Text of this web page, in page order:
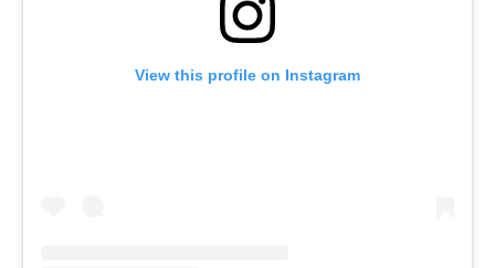
View this profile on Instagram